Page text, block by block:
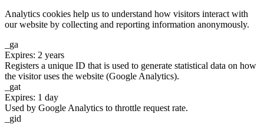
Analytics cookies help us to understand how visitors interact with
our website by collecting and reporting information anonymously.
_ga
Expires: 2 years
Registers a unique ID that is used to generate statistical data on how
the visitor uses the website (Google Analytics).
_gat
Expires: 1 day
Used by Google Analytics to throttle request rate.
_gid